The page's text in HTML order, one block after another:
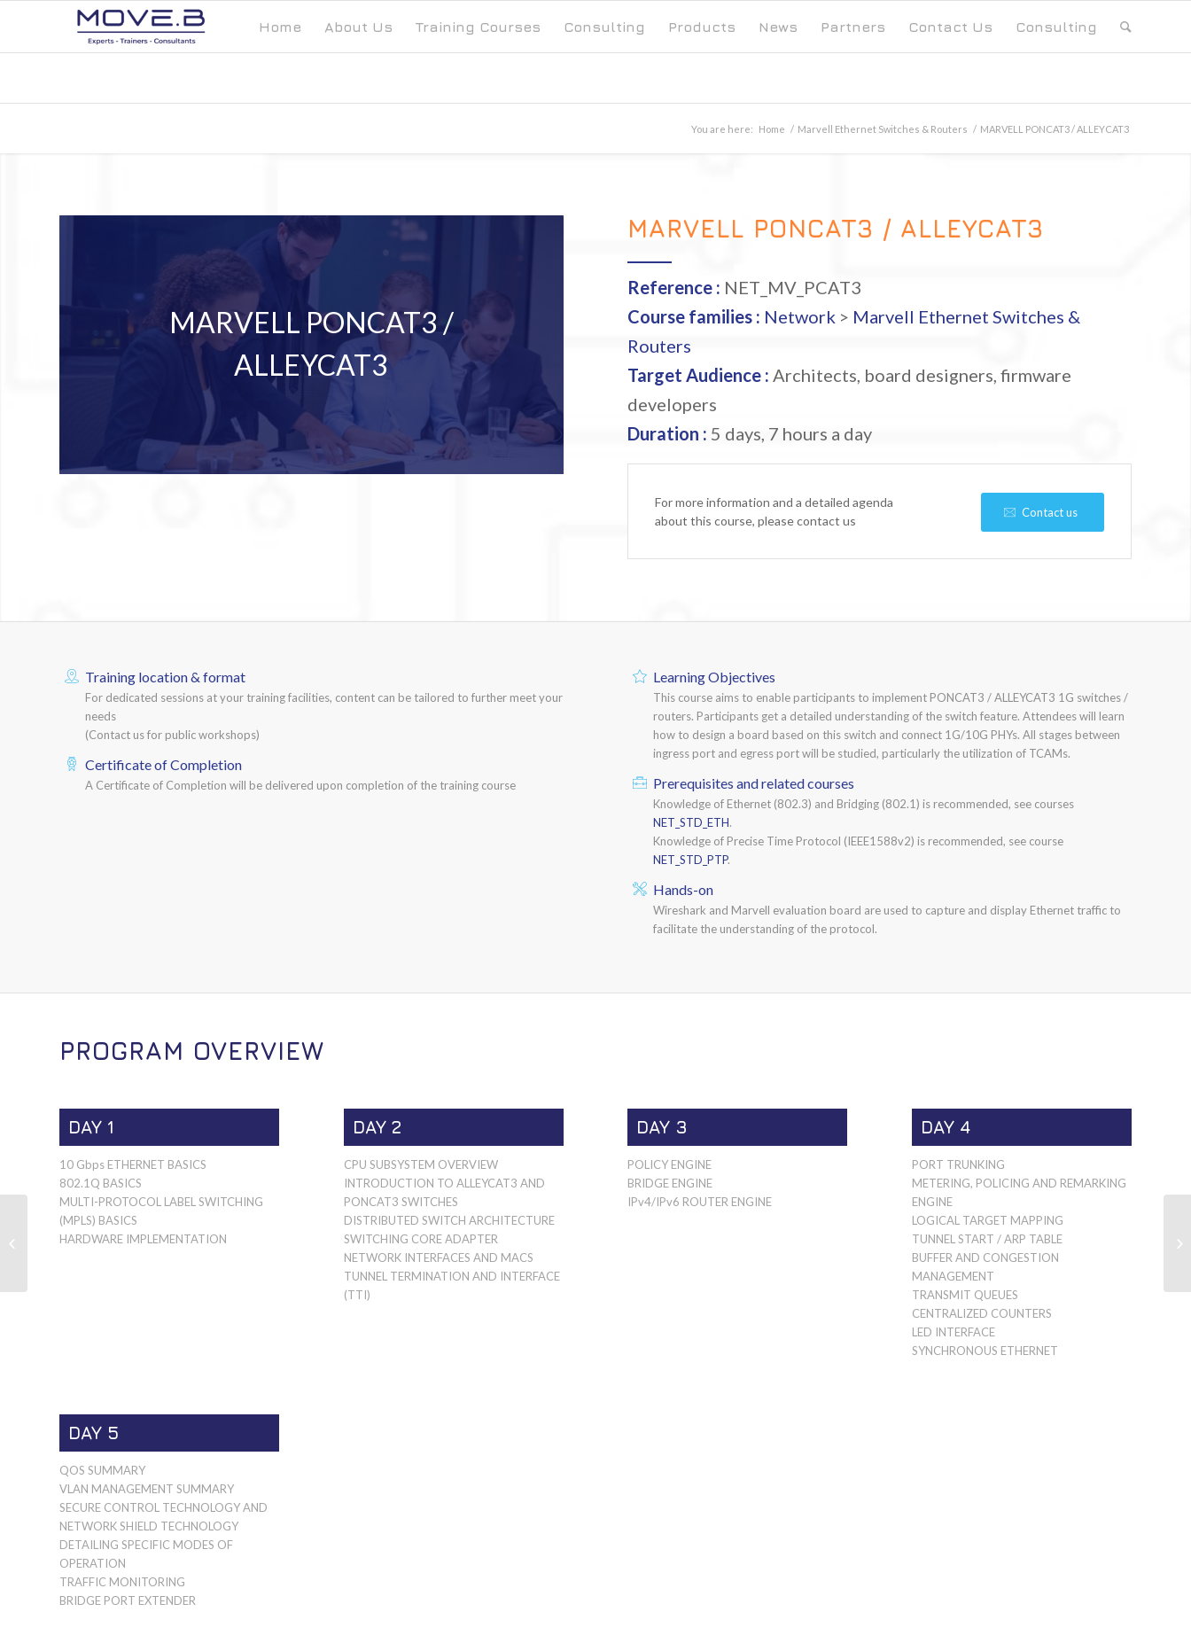
Home About Us Training Courses Consulting Products News Partners Contact Us Consulting
You are here: Home / Marvell Ethernet Switches & Routers / MARVELL PONCAT3 / ALLEYCAT3
MARVELL PONCAT3 /
ALLEYCAT3
MARVELL PONCAT3 / ALLEYCAT3
Reference : NET_MV_PCAT3
Course families : Network > Marvell Ethernet Switches &
Routers
Target Audience : Architects, board designers, firmware
developers
Duration : 5 days, 7 hours a day
For more information and a detailed agenda
about this course, please contact us
Contact us
Training location & format
For dedicated sessions at your training facilities, content can be tailored to further meet your
needs
(Contact us for public workshops)
Certificate of Completion
A Certificate of Completion will be delivered upon completion of the training course
Learning Objectives
This course aims to enable participants to implement PONCAT3 / ALLEYCAT3 1G switches /
routers. Participants get a detailed understanding of the switch feature. Attendees will learn
how to design a board based on this switch and connect 1G/10G PHYs. All stages between
ingress port and egress port will be studied, particularly the utilization of TCAMs.
Prerequisites and related courses
Knowledge of Ethernet (802.3) and Bridging (802.1) is recommended, see courses
NET_STD_ETH.
Knowledge of Precise Time Protocol (IEEE1588v2) is recommended, see course
NET_STD_PTP.
Hands-on
Wireshark and Marvell evaluation board are used to capture and display Ethernet traffic to
facilitate the understanding of the protocol.
PROGRAM OVERVIEW
DAY 1
10 Gbps ETHERNET BASICS
802.1Q BASICS
MULTI-PROTOCOL LABEL SWITCHING
(MPLS) BASICS
HARDWARE IMPLEMENTATION
DAY 2
CPU SUBSYSTEM OVERVIEW
INTRODUCTION TO ALLEYCAT3 AND
PONCAT3 SWITCHES
DISTRIBUTED SWITCH ARCHITECTURE
SWITCHING CORE ADAPTER
NETWORK INTERFACES AND MACS
TUNNEL TERMINATION AND INTERFACE
(TTI)
DAY 3
POLICY ENGINE
BRIDGE ENGINE
IPv4/IPv6 ROUTER ENGINE
DAY 4
PORT TRUNKING
METERING, POLICING AND REMARKING
ENGINE
LOGICAL TARGET MAPPING
TUNNEL START / ARP TABLE
BUFFER AND CONGESTION
MANAGEMENT
TRANSMIT QUEUES
CENTRALIZED COUNTERS
LED INTERFACE
SYNCHRONOUS ETHERNET
DAY 5
QOS SUMMARY
VLAN MANAGEMENT SUMMARY
SECURE CONTROL TECHNOLOGY AND
NETWORK SHIELD TECHNOLOGY
DETAILING SPECIFIC MODES OF
OPERATION
TRAFFIC MONITORING
BRIDGE PORT EXTENDER
MARVELL PRESTERA
DX SWITCH